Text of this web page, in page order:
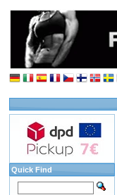
Quick Find